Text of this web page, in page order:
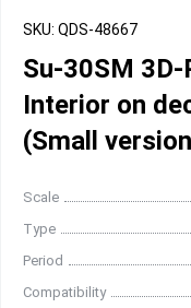
SKU: QDS-48667
Su-30SM
Interior on
(Small
Scale
Type
Period
Compatibility